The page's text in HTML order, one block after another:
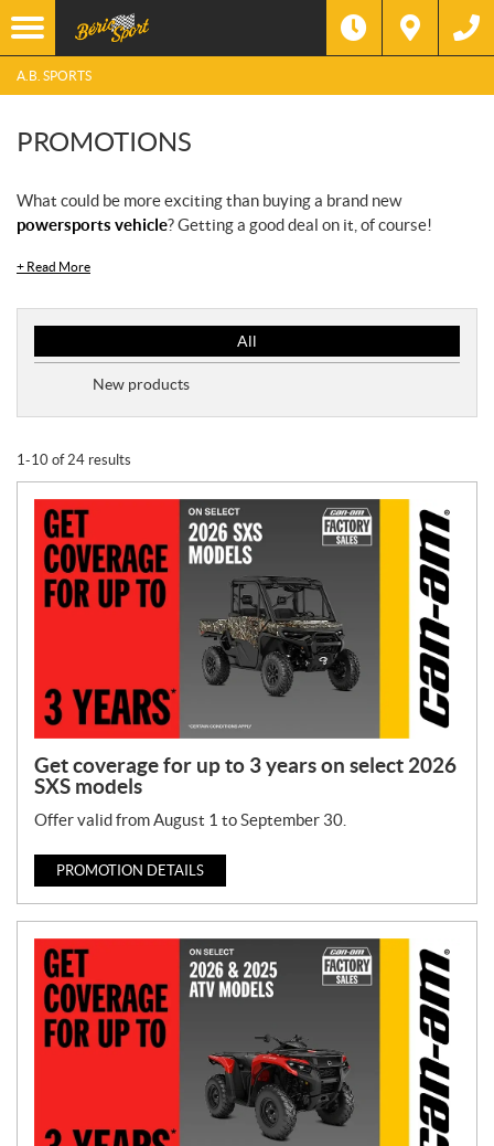
A.B. SPORTS
PROMOTIONS
What could be more exciting than buying a brand new
powersports vehicle? Getting a good deal on it, of course!
+ Read More
r
m
t
i
o
n
T
y
p
All
New products
1-10 of 24 results
Get coverage for up to 3 years on select 2026
SXS models
Offer valid from August 1 to September 30.
PROMOTION DETAILS